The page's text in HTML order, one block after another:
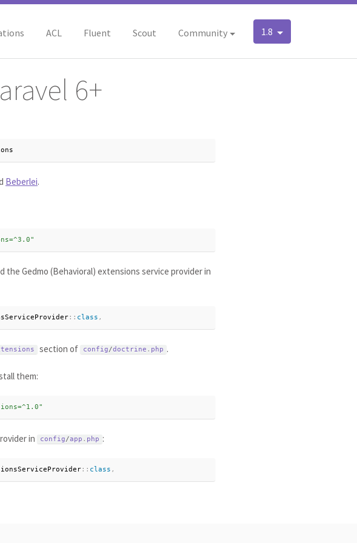
1.8
ACL Fluent Scout Community
6+
Beberlei.
the Gedmo (Behavioral) extensions service provider in
: : class ,
section of config/doctrine . php .
them:
in config/app . php :
: : class ,